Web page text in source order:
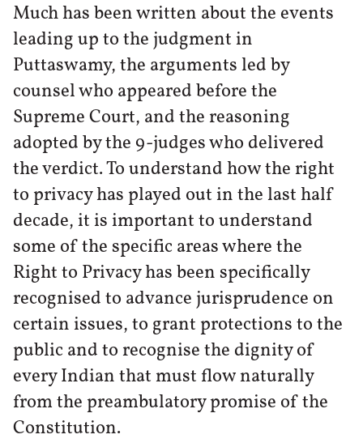
Much has been written about the events
leading up to the judgment in
Puttaswamy, the arguments led by
counsel who appeared before the
Supreme Court, and the reasoning
adopted by the 9-judges who delivered
the verdict. To understand how the right
to privacy has played out in the last half
decade, it is important to understand
some of the specific areas where the
Right to Privacy has been specifically
recognised to advance jurisprudence on
certain issues, to grant protections to the
public and to recognise the dignity of
every Indian that must flow naturally
from the preambulatory promise of the
Constitution.